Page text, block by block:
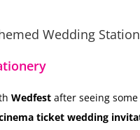
Wedding
Wedfest after seeing
ticket wedding